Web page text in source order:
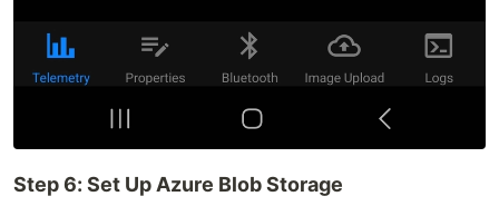
Step 6: Set Up Azure Blob Storage